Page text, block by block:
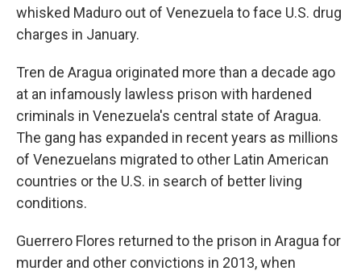
whisked Maduro out of Venezuela to face U.S. drug
charges in January.
Tren de Aragua originated more than a decade ago
at an infamously lawless prison with hardened
criminals in Venezuela's central state of Aragua.
The gang has expanded in recent years as millions
of Venezuelans migrated to other Latin American
countries or the U.S. in search of better living
conditions.
Guerrero Flores returned to the prison in Aragua for
murder and other convictions in 2013, when